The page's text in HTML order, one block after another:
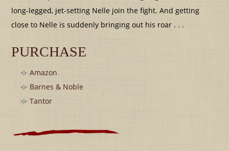
long-legged, jet-setting Nelle join the fight. And getting
close to Nelle is suddenly bringing out his roar . . .
PURCHASE
Amazon
Barnes & Noble
Tantor